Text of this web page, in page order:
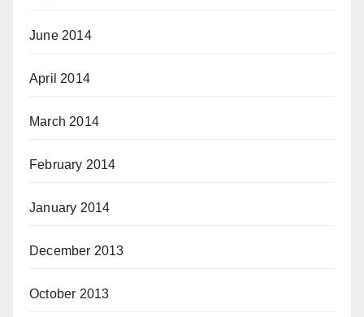
June 2014
April 2014
March 2014
February 2014
January 2014
December 2013
October 2013